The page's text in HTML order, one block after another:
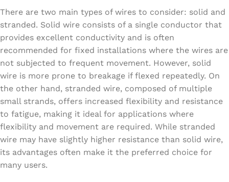
There are two main types of wires to consider: solid and
stranded. Solid wire consists of a single conductor that
provides excellent conductivity and is often
recommended for fixed installations where the wires are
not subjected to frequent movement. However, solid
wire is more prone to breakage if flexed repeatedly. On
the other hand, stranded wire, composed of multiple
small strands, offers increased flexibility and resistance
to fatigue, making it ideal for applications where
flexibility and movement are required. While stranded
wire may have slightly higher resistance than solid wire,
its advantages often make it the preferred choice for
many users.